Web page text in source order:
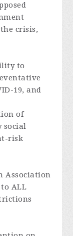
crisis,
to
19, and
of
social
risk
Association
ALL